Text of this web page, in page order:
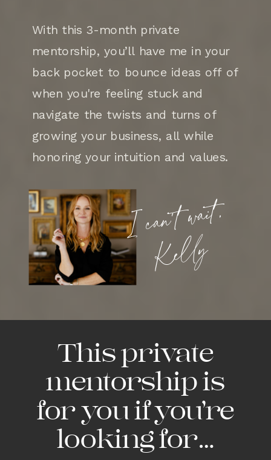
With this 3-month private
mentorship, you’ll have me in your
back pocket to bounce ideas off of
when you're feeling stuck and
navigate the twists and turns of
growing your business, all while
honoring your intuition and values.
I can’t wait,
Kelly
This private
mentorship is
for you if you’re
looking for…